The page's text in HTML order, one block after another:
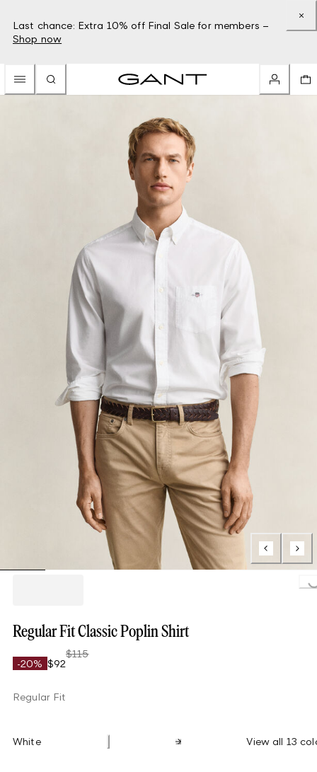
Last chance: Extra 10% off Final Sale for members –
Shop now
Regular Fit Classic Poplin Shirt
-20% $92
$115
Regular Fit
White View all 13